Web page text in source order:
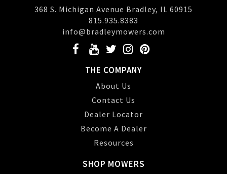
368 S. Michigan Avenue Bradley, IL 60915
815.935.8383
info@bradleymowers.com
THE COMPANY
About Us
Contact Us
Dealer Locator
Become A Dealer
Resources
SHOP MOWERS